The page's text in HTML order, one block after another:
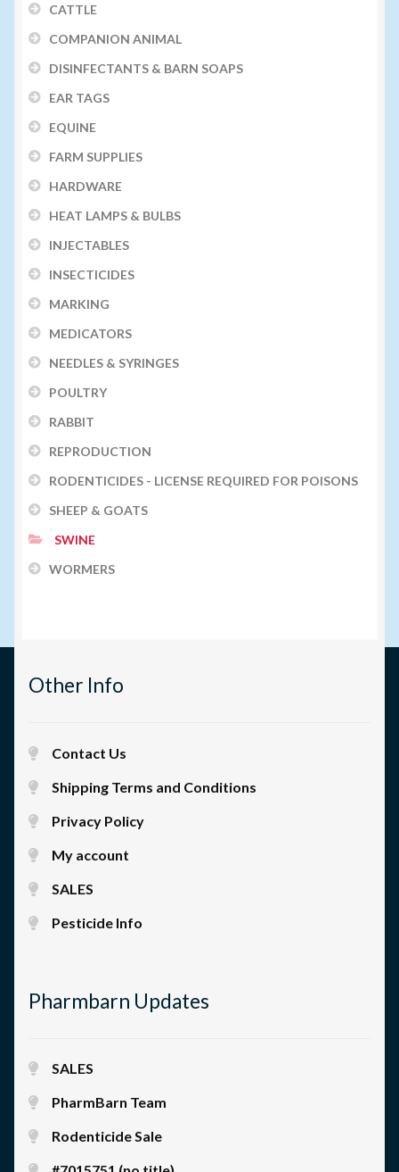
CATTLE
COMPANION ANIMAL
DISINFECTANTS & BARN SOAPS
EAR TAGS
EQUINE
FARM SUPPLIES
HARDWARE
HEAT LAMPS & BULBS
INJECTABLES
INSECTICIDES
MARKING
MEDICATORS
NEEDLES & SYRINGES
POULTRY
RABBIT
REPRODUCTION
RODENTICIDES - LICENSE REQUIRED FOR POISONS
SHEEP & GOATS
SWINE
WORMERS
Other Info
Contact Us
Shipping Terms and Conditions
Privacy Policy
My account
SALES
Pesticide Info
Pharmbarn Updates
SALES
PharmBarn Team
Rodenticide Sale